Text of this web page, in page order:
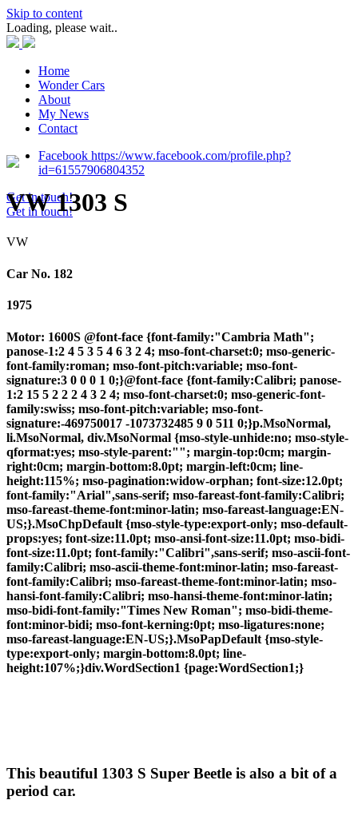
Skip to content
Loading, please wait..
Home
Wonder Cars
About
My News
Contact
Facebook https://www.facebook.com/profile.php?
id=61557906804352
Get in touch!
Get in touch!
VW 1303 S
VW
Car No. 182
1975
Motor: 1600S @font-face {font-family:"Cambria Math";
panose-1:2 4 5 3 5 4 6 3 2 4; mso-font-charset:0; mso-generic-
font-family:roman; mso-font-pitch:variable; mso-font-
signature:3 0 0 0 1 0;}@font-face {font-family:Calibri; panose-
1:2 15 5 2 2 2 4 3 2 4; mso-font-charset:0; mso-generic-font-
family:swiss; mso-font-pitch:variable; mso-font-
signature:-469750017 -1073732485 9 0 511 0;}p.MsoNormal,
li.MsoNormal, div.MsoNormal {mso-style-unhide:no; mso-style-
qformat:yes; mso-style-parent:""; margin-top:0cm; margin-
right:0cm; margin-bottom:8.0pt; margin-left:0cm; line-
height:115%; mso-pagination:widow-orphan; font-size:12.0pt;
font-family:"Arial",sans-serif; mso-fareast-font-family:Calibri;
mso-fareast-theme-font:minor-latin; mso-fareast-language:EN-
US;}.MsoChpDefault {mso-style-type:export-only; mso-default-
props:yes; font-size:11.0pt; mso-ansi-font-size:11.0pt; mso-bidi-
font-size:11.0pt; font-family:"Calibri",sans-serif; mso-ascii-font-
family:Calibri; mso-ascii-theme-font:minor-latin; mso-fareast-
font-family:Calibri; mso-fareast-theme-font:minor-latin; mso-
hansi-font-family:Calibri; mso-hansi-theme-font:minor-latin;
mso-bidi-font-family:"Times New Roman"; mso-bidi-theme-
font:minor-bidi; mso-font-kerning:0pt; mso-ligatures:none;
mso-fareast-language:EN-US;}.MsoPapDefault {mso-style-
type:export-only; margin-bottom:8.0pt; line-
height:107%;}div.WordSection1 {page:WordSection1;}
This beautiful 1303 S Super Beetle is also a bit of a
period car.